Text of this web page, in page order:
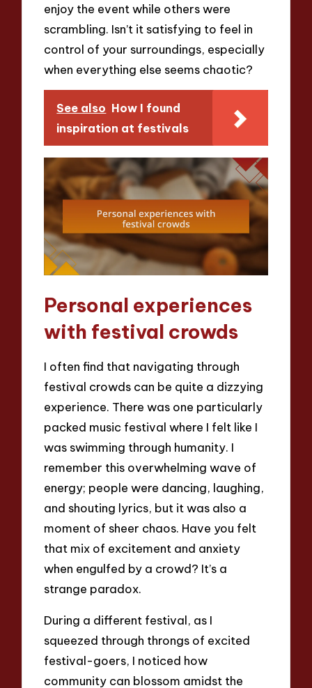
enjoy the event while others were
scrambling. Isn’t it satisfying to feel in
control of your surroundings, especially
when everything else seems chaotic?
See also How I found
inspiration at festivals
Personal experiences
with festival crowds
I often find that navigating through
festival crowds can be quite a dizzying
experience. There was one particularly
packed music festival where I felt like I
was swimming through humanity. I
remember this overwhelming wave of
energy; people were dancing, laughing,
and shouting lyrics, but it was also a
moment of sheer chaos. Have you felt
that mix of excitement and anxiety
when engulfed by a crowd? It’s a
strange paradox.
During a different festival, as I
squeezed through throngs of excited
festival-goers, I noticed how
community can blossom amidst the